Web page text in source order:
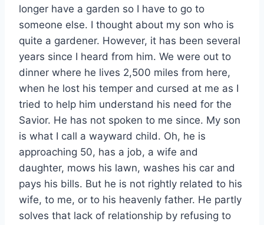
longer have a garden so I have to go to
someone else. I thought about my son who is
quite a gardener. However, it has been several
years since I heard from him. We were out to
dinner where he lives 2,500 miles from here,
when he lost his temper and cursed at me as I
tried to help him understand his need for the
Savior. He has not spoken to me since. My son
is what I call a wayward child. Oh, he is
approaching 50, has a job, a wife and
daughter, mows his lawn, washes his car and
pays his bills. But he is not rightly related to his
wife, to me, or to his heavenly father. He partly
solves that lack of relationship by refusing to